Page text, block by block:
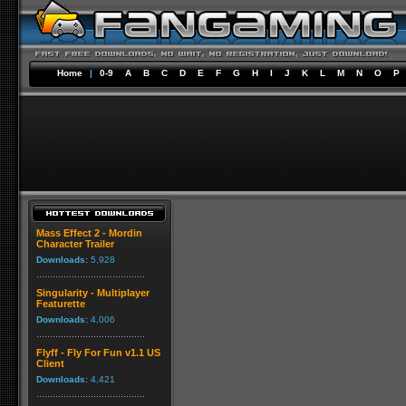
Home | 0-9 A B C D E F G H I J K L M N O P
Mass Effect 2 - Mordin
Character Trailer
Downloads: 5,928
Singularity - Multiplayer
Featurette
Downloads: 4,006
Flyff - Fly For Fun v1.1 US
Client
Downloads: 4,421